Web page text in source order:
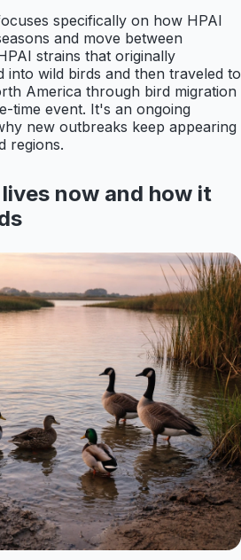
specifically on how HPAI
and move between
strains that originally
into wild birds and then traveled to
America through bird migration
time event. It's an ongoing
new outbreaks keep appearing
regions.
now and how it